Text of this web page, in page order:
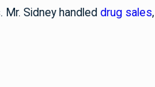
Mr. Sidney handleddrug sales,